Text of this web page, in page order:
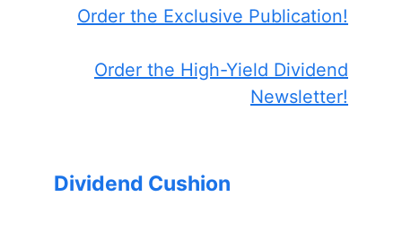
Order the Exclusive Publication!
Order the High-Yield Dividend
Newsletter!
Dividend Cushion